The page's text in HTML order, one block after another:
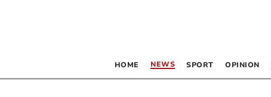
HOME NEWS SPORT OPINION